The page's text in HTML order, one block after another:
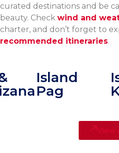
curated destinations and be
beauty. Check wind and
charter, and don’t forget to
recommended itineraries.
Island
Pag
View